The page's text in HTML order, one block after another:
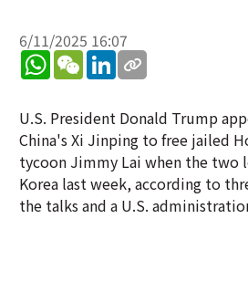
6/11/2025 16:07
WhatsApp
WeChatLinkedIn
U.S. President Donald Trump
China's Xi Jinping to free jailed
tycoon Jimmy Lai when the two
Korea last week, according to
the talks and a U.S.